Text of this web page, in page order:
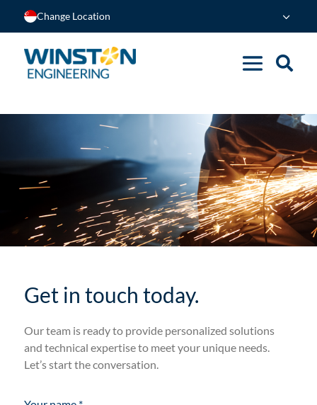
Change Location
Get in touch today.
Our team is ready to provide personalized solutions
and technical expertise to meet your unique needs.
Let’s start the conversation.